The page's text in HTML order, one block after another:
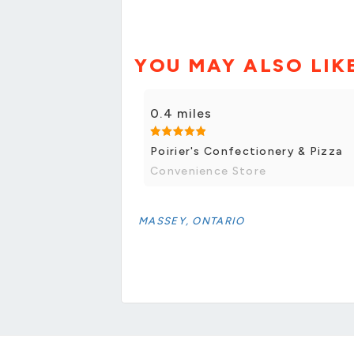
YOU MAY ALSO
0.4 miles
Poirier's Confectionery & Pizza
Convenience Store
MASSEY, ONTARIO